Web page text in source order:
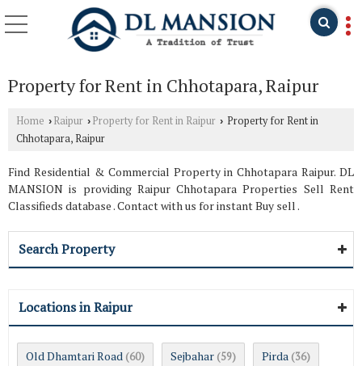
Property for Rent in Chhotapara, Raipur
Home › Raipur › Property for Rent in Raipur › Property for Rent in
Chhotapara, Raipur
Find Residential & Commercial Property in Chhotapara Raipur. DL
MANSION is providing Raipur Chhotapara Properties Sell Rent
Classifieds database . Contact with us for instant Buy sell .
Search Property
Locations in Raipur
Old Dhamtari Road (60) Sejbahar (59) Pirda (36)